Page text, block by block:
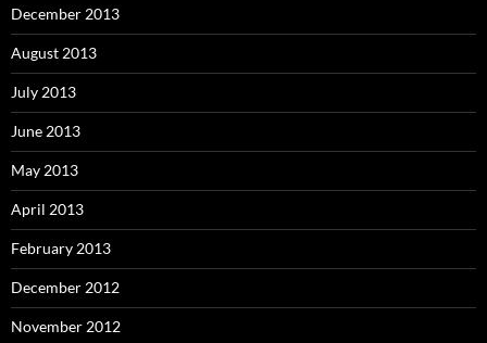
December 2013
August 2013
July 2013
June 2013
May 2013
April 2013
February 2013
December 2012
November 2012